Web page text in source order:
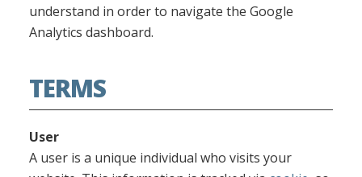
understand in order to navigate the Google
Analytics dashboard.
TERMS
User
A user is a unique individual who visits your